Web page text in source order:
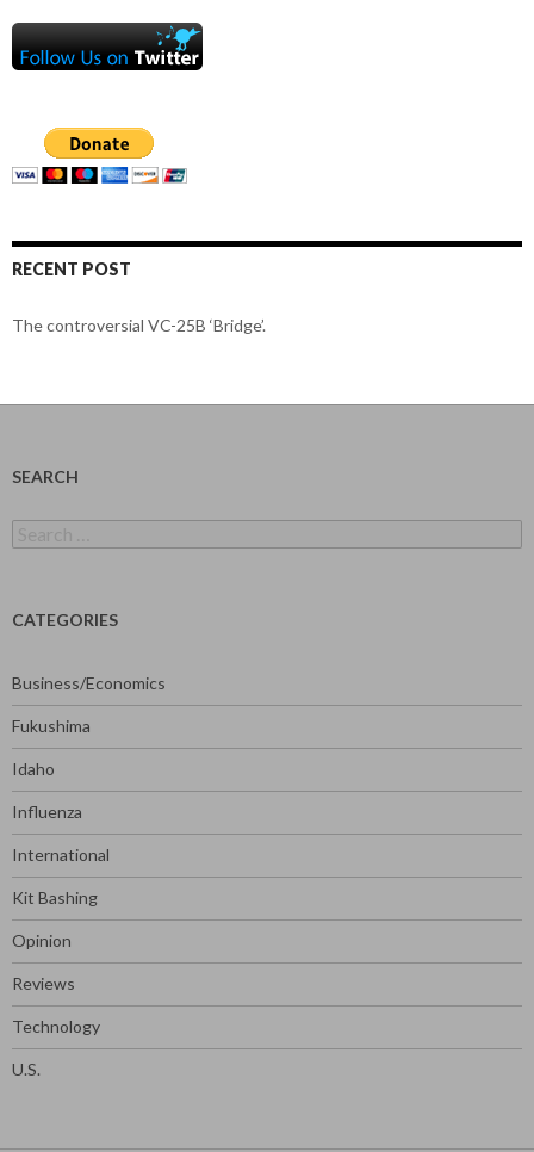
RECENT POST
The controversial VC-25B ‘Bridge’.
SEARCH
for:
CATEGORIES
Business/Economics
Fukushima
Idaho
Influenza
International
Kit Bashing
Opinion
Reviews
Technology
U.S.